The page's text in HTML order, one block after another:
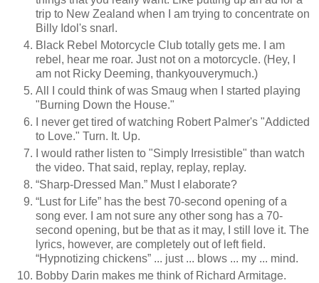
trip to New Zealand when I am trying to concentrate on
Billy Idol's snarl.
Black Rebel Motorcycle Club totally gets me. I am
rebel, hear me roar. Just not on a motorcycle. (Hey, I
am not Ricky Deeming, thankyouverymuch.)
All I could think of was Smaug when I started playing
"Burning Down the House."
I never get tired of watching Robert Palmer's "Addicted
to Love." Turn. It. Up.
I would rather listen to "Simply Irresistible" than watch
the video. That said, replay, replay, replay.
“Sharp-Dressed Man.” Must I elaborate?
“Lust for Life” has the best 70-second opening of a
song ever. I am not sure any other song has a 70-
second opening, but be that as it may, I still love it. The
lyrics, however, are completely out of left field.
“Hypnotizing chickens” ... just ... blows ... my ... mind.
Bobby Darin makes me think of Richard Armitage.